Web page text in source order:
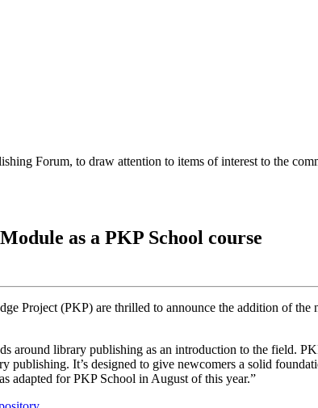
Forum, to draw attention to items of interest to the
as a PKP School course
Project (PKP) are thrilled to announce the addition of the
around library publishing as an introduction to the field.
It’s designed to give newcomers a solid
adapted for PKP School in August of this year.”